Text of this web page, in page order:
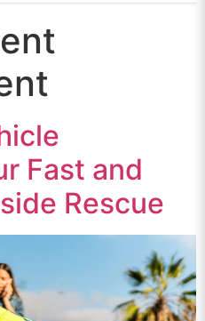
Fast and
Rescue